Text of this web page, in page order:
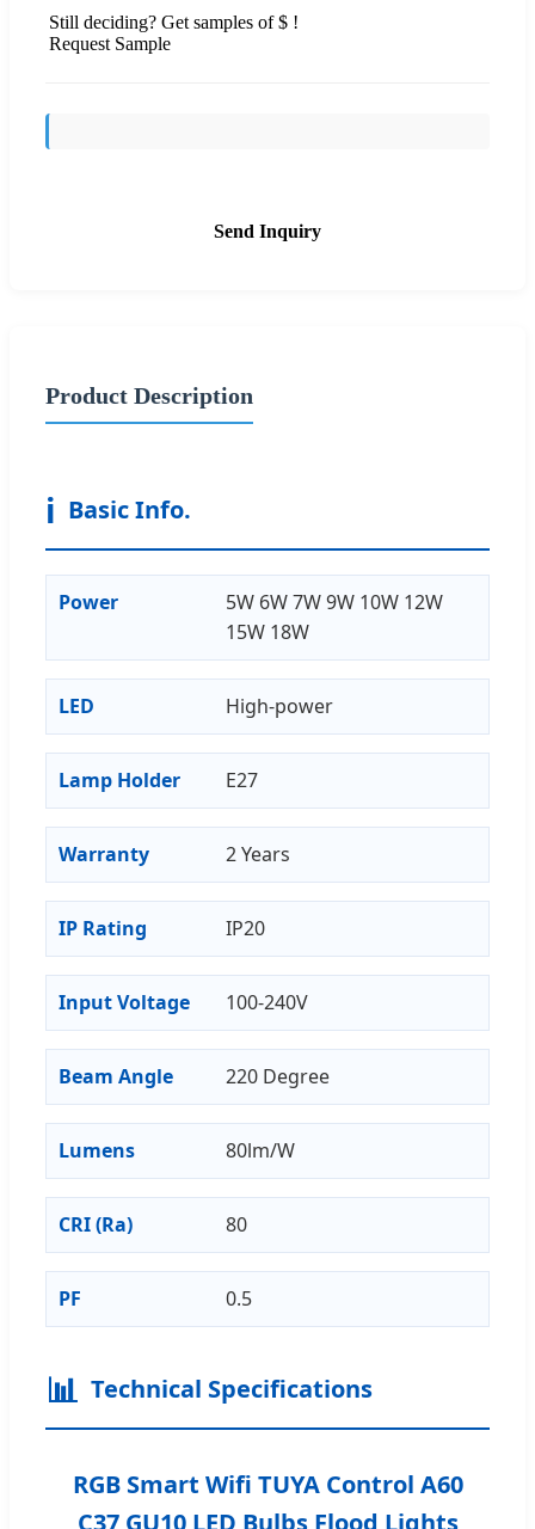
Still deciding? Get samples of $ !
Request Sample
Send Inquiry
Product Description
ℹ️ Basic Info.
Power
5W 6W 7W 9W 10W 12W
15W 18W
LED High-power
Lamp Holder E27
Warranty 2 Years
IP Rating IP20
Input Voltage 100-240V
Beam Angle 220 Degree
Lumens 80lm/W
CRI (Ra) 80
PF 0.5
📊 Technical Specifications
RGB Smart Wifi TUYA Control A60
C37 GU10 LED Bulbs Flood Lights